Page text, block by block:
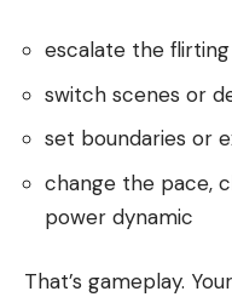
escalate the
switch scenes or
set boundaries or
change the pace,
power dynamic
That’s gameplay.